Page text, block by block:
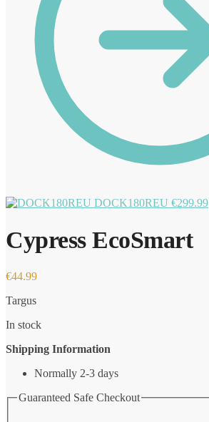
DOCK180REU €299.99
Cypress EcoSmart
€44.99
Targus
In stock
Shipping Information
Normally 2-3 days
Guaranteed Safe Checkout